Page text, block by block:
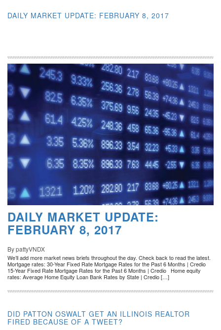
DAILY MARKET UPDATE: FEBRUARY 8, 2017
DAILY MARKET UPDATE:
FEBRUARY 8, 2017
By pattyVNDX
We’ll add more market news briefs throughout the day. Check back to read the latest.
Mortgage rates: 30-Year Fixed Rate Mortgage Rates for the Past 6 Months | Credio
15-Year Fixed Rate Mortgage Rates for the Past 6 Months | Credio Home equity
rates: Average Home Equity Loan Bank Rates by State | Credio […]
DID PATTON OSWALT GET AN ILLINOIS REALTOR
FIRED BECAUSE OF A TWEET?